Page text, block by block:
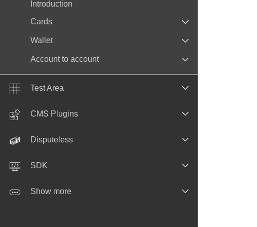
Introduction
Cards
Wallet
Account to account
Test Area
CMS Plugins
Disputeless
SDK
Show more